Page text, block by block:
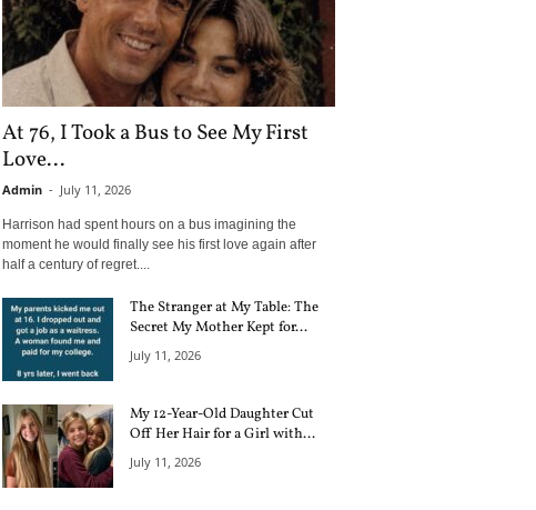
At 76, I Took a Bus to See My First
Love...
Admin - July 11, 2026
Harrison had spent hours on a bus imagining the
moment he would finally see his first love again after
half a century of regret....
The Stranger at My Table: The
Secret My Mother Kept for...
July 11, 2026
My 12-Year-Old Daughter Cut
Off Her Hair for a Girl with...
July 11, 2026